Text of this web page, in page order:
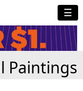
☰
Paintings